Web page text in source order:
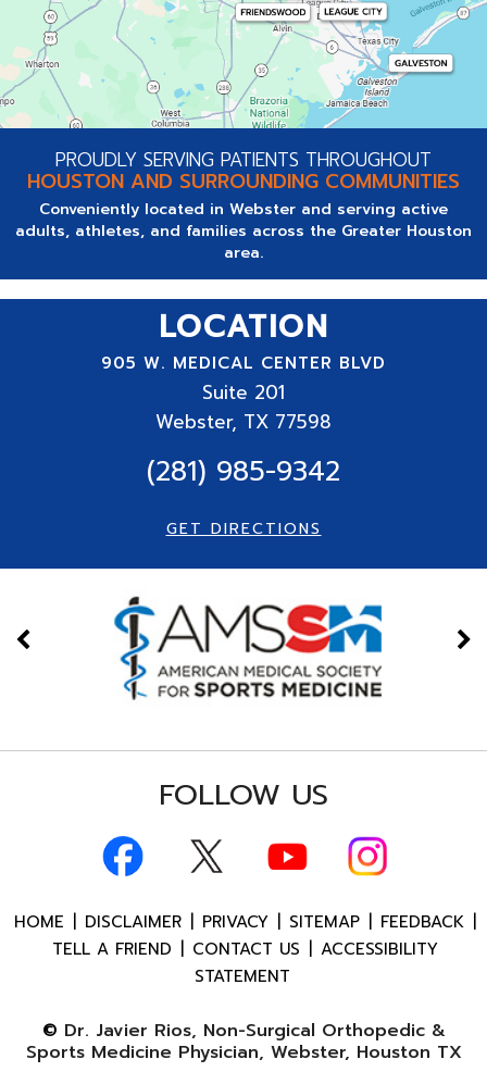
PROUDLY SERVING PATIENTS THROUGHOUT
HOUSTON AND SURROUNDING COMMUNITIES
Conveniently located in Webster and serving active
adults, athletes, and families across the Greater Houston
area.
LOCATION
905 W. MEDICAL CENTER BLVD
Suite 201
Webster, TX 77598
(281) 985-9342
GET DIRECTIONS
FOLLOW US
HOME DISCLAIMER PRIVACY SITEMAP FEEDBACK
TELL A FRIEND
CONTACT US
ACCESSIBILITY
STATEMENT
© Dr. Javier Rios, Non-Surgical Orthopedic &
Sports Medicine Physician, Webster, Houston TX